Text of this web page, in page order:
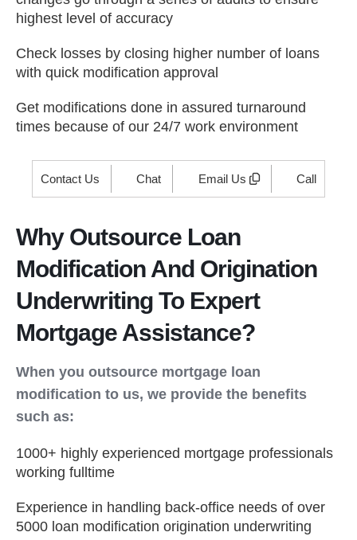
highest level of accuracy
Check losses by closing higher number of loans
with quick modification approval
Get modifications done in assured turnaround
times because of our 24/7 work environment
Contact Us Chat Email Us Call
Why Outsource Loan
Modification And Origination
Underwriting To Expert
Mortgage Assistance?
When you outsource mortgage loan
modification to us, we provide the benefits
such as:
1000+ highly experienced mortgage professionals
working fulltime
Experience in handling back-office needs of over
5000 loan modification origination underwriting